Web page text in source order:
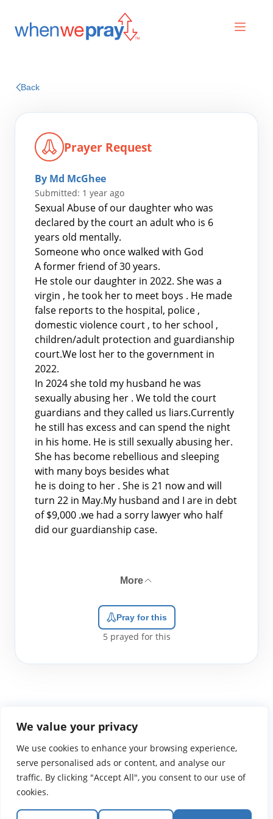
We value your privacy
We use cookies to enhance your browsing experience,
serve personalised ads or content, and analyse our
traffic. By clicking "Accept All", you consent to our use of
cookies.
Search
for:
Back
Prayer Request
By Md McGhee
Submitted: 1 year ago
Sexual Abuse of our daughter who was
declared by the court an adult who is 6
years old mentally.
Someone who once walked with God
A former friend of 30 years.
He stole our daughter in 2022. She was a
virgin , he took her to meet boys . He made
false reports to the hospital, police ,
domestic violence court , to her school ,
children/adult protection and guardianship
court.We lost her to the government in
2022.
In 2024 she told my husband he was
sexually abusing her . We told the court
guardians and they called us liars.Currently
he still has excess and can spend the night
in his home. He is still sexually abusing her.
She has become rebellious and sleeping
with many boys besides what
he is doing to her . She is 21 now and will
turn 22 in May.My husband and I are in debt
of $9,000 .we had a sorry lawyer who half
did our guardianship case.
More
Pray for this
5 prayed for this
WGTS919.comPrivacy PolicyTerms of UseContact UsAbout
© 2026 Atlantic Gateway Communications, Inc.
Atlantic Gateway Communications, Inc. serves and
ministers to people globally through its ministries